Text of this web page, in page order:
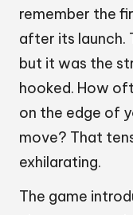
remember the
after its launch.
but it was the
hooked. How
on the edge of
move? That
exhilarating.
The game